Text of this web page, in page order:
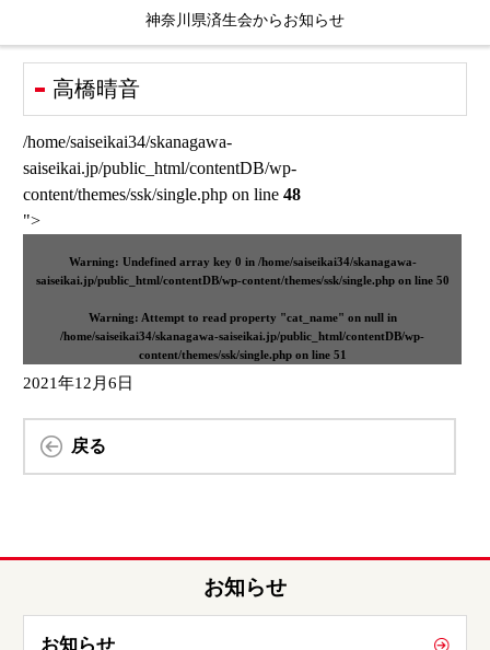
神奈川県済生会からお知らせ
高橋晴音
/home/saiseikai34/skanagawa-
saiseikai.jp/public_html/contentDB/wp-
content/themes/ssk/single.php on line48
">
Warning: Undefined array key 0 in /home/saiseikai34/skanagawa-
saiseikai.jp/public_html/contentDB/wp-content/themes/ssk/single.phpon line 50
Warning: Attempt to read property "cat_name" on null in
/home/saiseikai34/skanagawa-saiseikai.jp/public_html/contentDB/wp-
content/themes/ssk/single.phpon line 51
2021年12月6日
戻る
お知らせ
お知らせ